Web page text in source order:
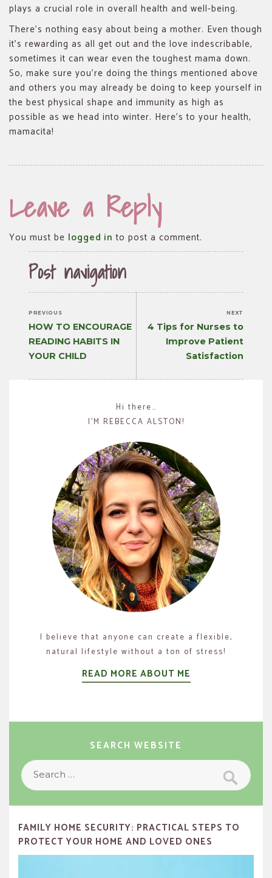
plays a crucial role in overall health and well-being.
There’s nothing easy about being a mother. Even though
it’s rewarding as all get out and the love indescribable,
sometimes it can wear even the toughest mama down.
So, make sure you’re doing the things mentioned above
and others you may already be doing to keep yourself in
the best physical shape and immunity as high as
possible as we head into winter. Here’s to your health,
mamacita!
Leave a Reply
You must be logged in to post a comment.
Post navigation
PREVIOUS
Previous
post:
HOW TO ENCOURAGE
READING HABITS IN
YOUR CHILD
NEXT
Next
4 Tips for Nurses to
Improve Patient
Satisfaction
Hi there…
I’M REBECCA ALSTON!
I believe that anyone can create a flexible,
natural lifestyle without a ton of stress!
READ MORE ABOUT ME
SEARCH WEBSITE
Search
for:
Search
FAMILY HOME SECURITY: PRACTICAL STEPS TO
PROTECT YOUR HOME AND LOVED ONES